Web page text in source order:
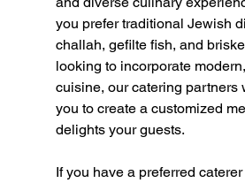
you prefer traditional Jewish
challah, gefilte fish, and
looking to incorporate
cuisine, our catering partners
you to create a customized
delights your guests.
If you have a preferred